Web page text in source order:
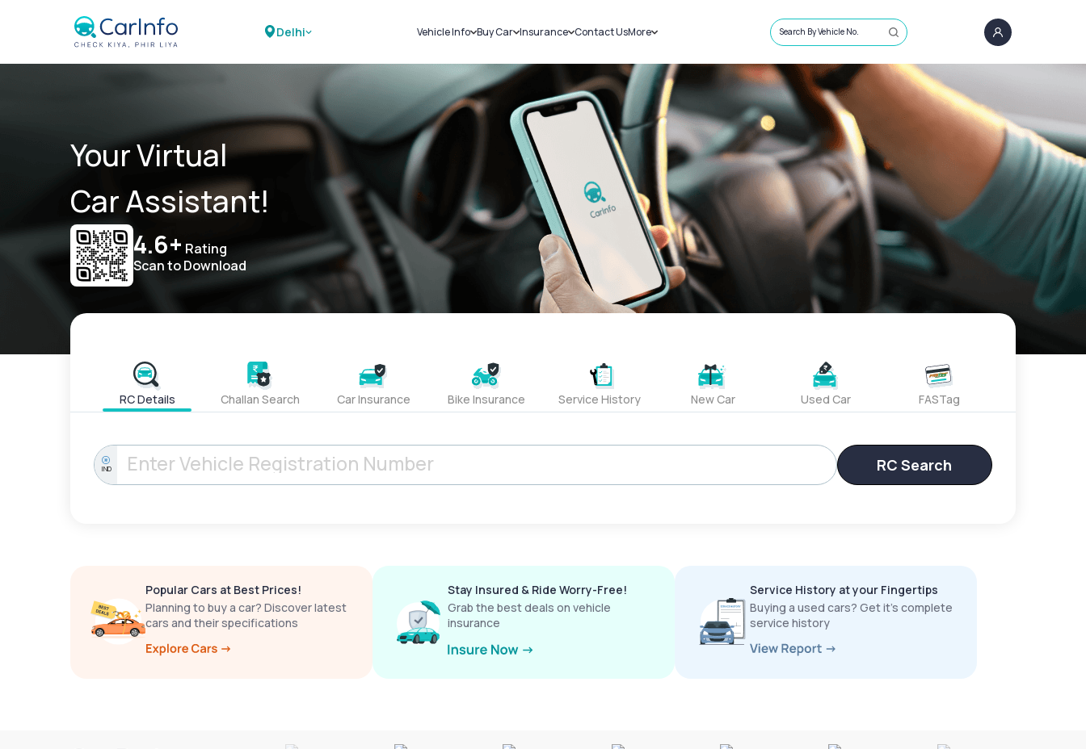
Delhi Vehicle Info
Challans
RTO Details
Service History
Buy Car
New Cars
Used Cars
Insurance
Car Insurance
Bike Insurance
Contact UsMore
Sell Car
Loans
Blog
About Us
Search By Vehicle No.
Your Virtual
Car Assistant!
4.6+ Rating
Scan to Download
RC Details Challan Search Car Insurance Bike Insurance Service History New Car Used Car FASTag
IND RC Search
Popular Cars at Best Prices!
Planning to buy a car? Discover latest
cars and their specifications
Stay Insured & Ride Worry-Free!
Grab the best deals on vehicle
insurance
Service History at your Fingertips
Buying a used cars? Get it’s complete
service history